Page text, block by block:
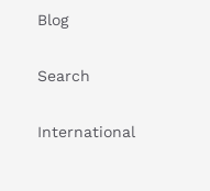
Rated Output Voltage
Blog
Search
International